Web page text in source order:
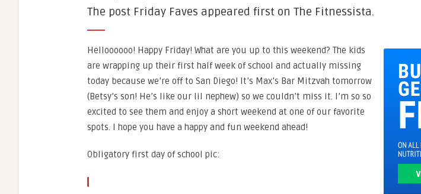
The post Friday Faves appeared first on The Fitnessista.
Helloooooo! Happy Friday! What are you up to this weekend? The kids
are wrapping up their first half week of school and actually missing
today because we’re off to San Diego! It’s Max’s Bar Mitzvah tomorrow
(Betsy’s son! He’s like our lil nephew) so we couldn’t miss it. I’m so so
excited to see them and enjoy a short weekend at one of our favorite
spots. I hope you have a happy and fun weekend ahead!
Obligatory first day of school pic: